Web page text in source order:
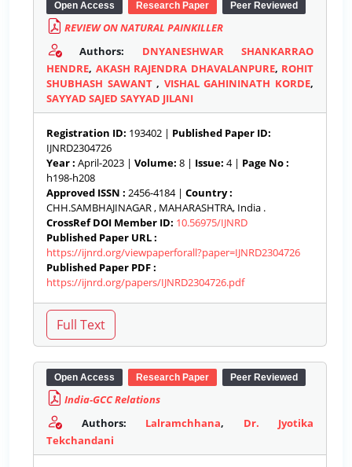
Open Access Research Paper Peer Reviewed
REVIEW ON NATURAL PAINKILLER
Authors: DNYANESHWAR SHANKARRAO
HENDRE, AKASH RAJENDRA DHAVALANPURE, ROHIT
SHUBHASH SAWANT, VISHAL GAHININATH KORDE,
SAYYAD SAJED SAYYAD JILANI
Registration ID: 193402 | Published Paper ID:
IJNRD2304726
Year : April-2023 | Volume: 8 | Issue: 4 | Page No :
h198-h208
Approved ISSN : 2456-4184 | Country :
CHH.SAMBHAJINAGAR , MAHARASHTRA, India .
CrossRef DOI Member ID: 10.56975/IJNRD
Published Paper URL :
https://ijnrd.org/viewpaperforall?paper=IJNRD2304726
Published Paper PDF :
https://ijnrd.org/papers/IJNRD2304726.pdf
Open Access Research Paper Peer Reviewed
India-GCC Relations
Authors: Lalramchhana, Dr. Jyotika
Tekchandani